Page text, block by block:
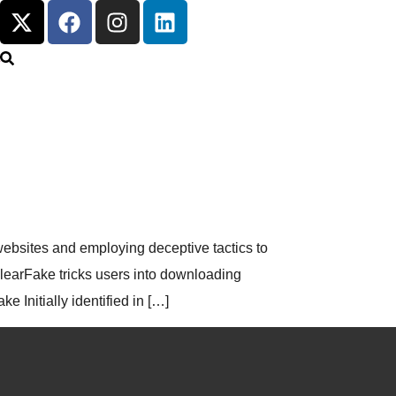
and employing deceptive tactics to
tricks users into downloading
Initially identified in […]